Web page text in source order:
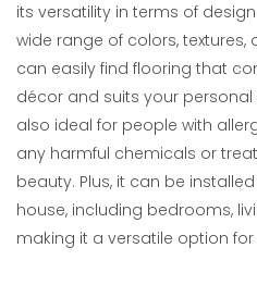
its versatility in terms of
wide range of colors,
can easily find flooring that
décor and suits your personal
also ideal for people with
any harmful chemicals or
beauty. Plus, it can be
house, including bedrooms,
making it a versatile option for